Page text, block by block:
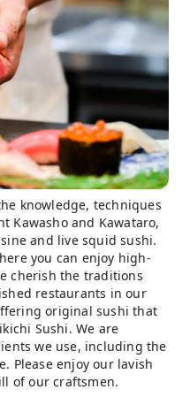
knowledge, techniques
Kawasho and Kawataro,
and live squid sushi.
you can enjoy high-
cherish the traditions
restaurants in our
original sushi that
Sushi. We are
we use, including the
Please enjoy our lavish
of our craftsmen.